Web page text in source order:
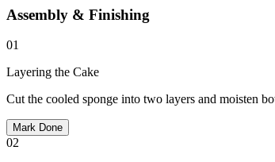
Assembly & Finishing
01
Layering the Cake
Cut the cooled sponge into two layers and moisten
Mark Done
02